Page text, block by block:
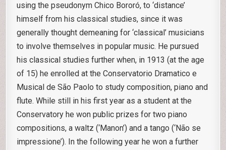
using the pseudonym Chico Bororó, to ‘distance’
himself from his classical studies, since it was
generally thought demeaning for ‘classical’ musicians
to involve themselves in popular music. He pursued
his classical studies further when, in 1913 (at the age
of 15) he enrolled at the Conservatorio Dramatico e
Musical de São Paolo to study composition, piano and
flute. While still in his first year as a student at the
Conservatory he won public prizes for two piano
compositions, a waltz (‘Manon’) and a tango (‘Não se
impressione’). In the following year he won a further